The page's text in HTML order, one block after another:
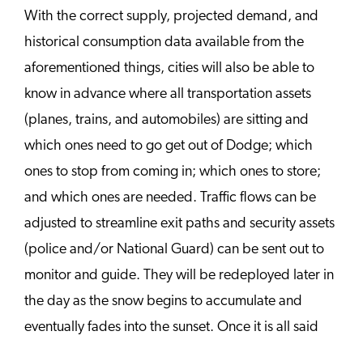
With the correct supply, projected demand, and
historical consumption data available from the
aforementioned things, cities will also be able to
know in advance where all transportation assets
(planes, trains, and automobiles) are sitting and
which ones need to go get out of Dodge; which
ones to stop from coming in; which ones to store;
and which ones are needed. Traffic flows can be
adjusted to streamline exit paths and security assets
(police and/or National Guard) can be sent out to
monitor and guide. They will be redeployed later in
the day as the snow begins to accumulate and
eventually fades into the sunset. Once it is all said